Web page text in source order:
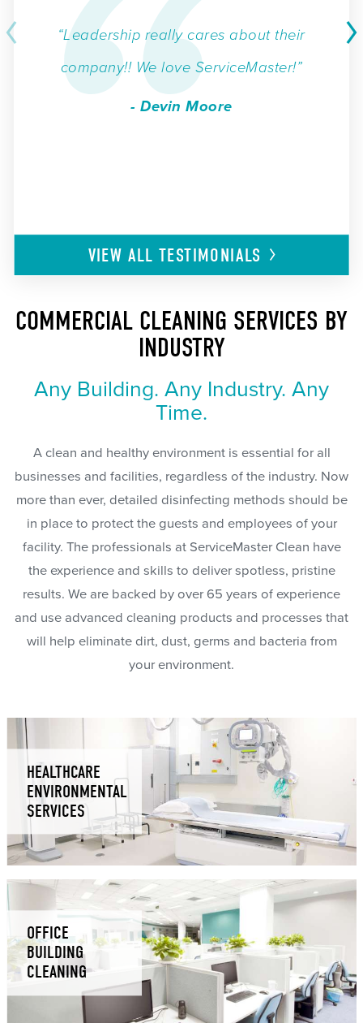
“Leadership really cares about their
company!! We love ServiceMaster!”
- Devin Moore
VIEW ALLTESTIMONIALS
COMMERCIAL CLEANING SERVICES BY
INDUSTRY
Any Building. Any Industry. Any
Time.
A clean and healthy environment is essential for all
businesses and facilities, regardless of the industry. Now
more than ever, detailed disinfecting methods should be
in place to protect the guests and employees of your
facility. The professionals at ServiceMaster Clean have
the experience and skills to deliver spotless, pristine
results. We are backed by over 65 years of experience
and use advanced cleaning products and processes that
will help eliminate dirt, dust, germs and bacteria from
your environment.
HEALTHCARE
ENVIRONMENTAL
SERVICES
OFFICE
BUILDING
CLEANING